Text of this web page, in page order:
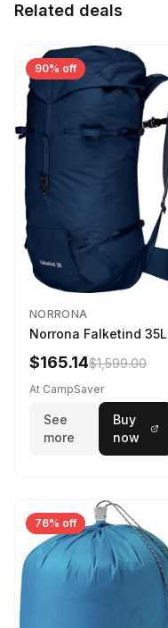
Related deals
90% off
NORRONA
Norrona Falketind 35L
$165.14$1,599.00
At CampSaver
See
more
Buy
now
76% off